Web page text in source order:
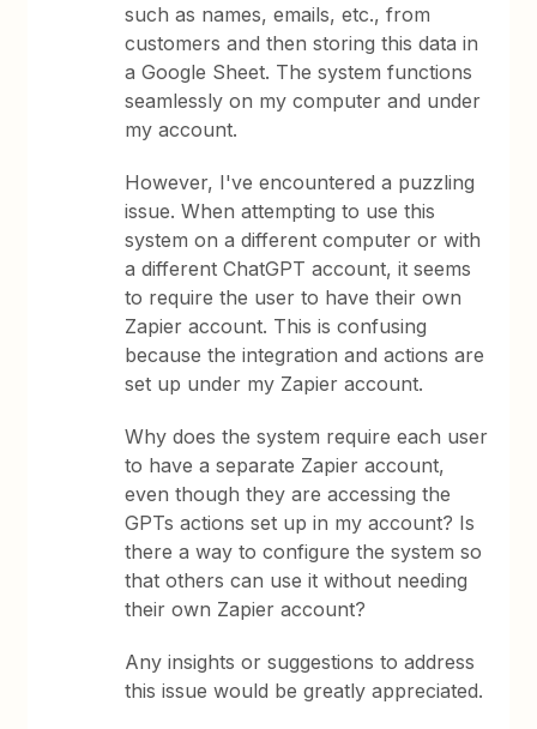
such as names, emails, etc., from
customers and then storing this data in
a Google Sheet. The system functions
seamlessly on my computer and under
my account.
However, I've encountered a puzzling
issue. When attempting to use this
system on a different computer or with
a different ChatGPT account, it seems
to require the user to have their own
Zapier account. This is confusing
because the integration and actions are
set up under my Zapier account.
Why does the system require each user
to have a separate Zapier account,
even though they are accessing the
GPTs actions set up in my account? Is
there a way to configure the system so
that others can use it without needing
their own Zapier account?
Any insights or suggestions to address
this issue would be greatly appreciated.